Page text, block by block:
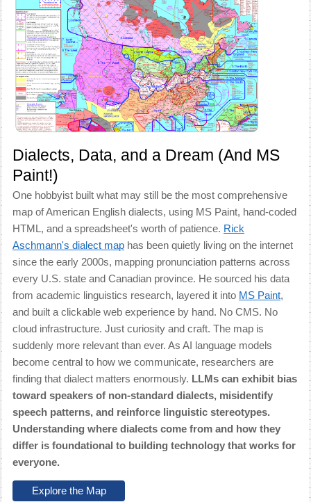
Dialects, Data, and a Dream (And MS
Paint!)
One hobbyist built what may still be the most comprehensive
map of American English dialects, using MS Paint, hand-coded
HTML, and a spreadsheet's worth of patience. Rick
Aschmann's dialect map has been quietly living on the internet
since the early 2000s, mapping pronunciation patterns across
every U.S. state and Canadian province. He sourced his data
from academic linguistics research, layered it into MS Paint,
and built a clickable web experience by hand. No CMS. No
cloud infrastructure. Just curiosity and craft. The map is
suddenly more relevant than ever. As AI language models
become central to how we communicate, researchers are
finding that dialect matters enormously. LLMs can exhibit bias
toward speakers of non-standard dialects, misidentify
speech patterns, and reinforce linguistic stereotypes.
Understanding where dialects come from and how they
differ is foundational to building technology that works for
everyone.
Explore the Map